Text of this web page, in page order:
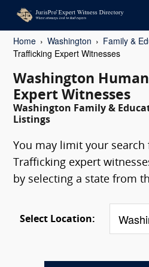
Home Washington Family &
Trafficking Expert Witnesses
Washington
Expert Witnesses
Washington Family &
Listings
You may limit your search
Trafficking expert
by selecting a state from
Select Location: